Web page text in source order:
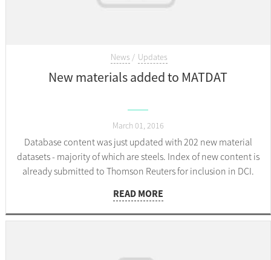
News Updates
New materials added to MATDAT
March 01, 2016
Database content was just updated with 202 new material
datasets - majority of which are steels. Index of new content is
already submitted to Thomson Reuters for inclusion in DCI.
READ MORE